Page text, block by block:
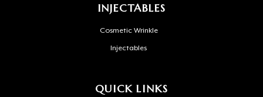
INJECTABLES
Cosmetic Wrinkle
Injectables
QUICK LINKS